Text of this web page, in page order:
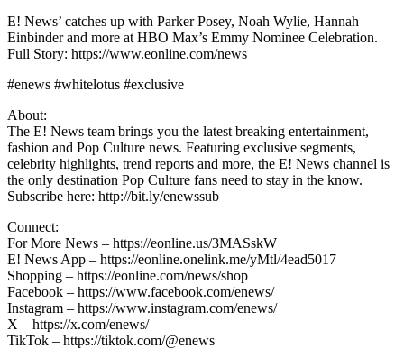
E! News’ catches up with Parker Posey, Noah Wylie, Hannah
Einbinder and more at HBO Max’s Emmy Nominee Celebration.
Full Story: https://www.eonline.com/news
#enews #whitelotus #exclusive
About:
The E! News team brings you the latest breaking entertainment,
fashion and Pop Culture news. Featuring exclusive segments,
celebrity highlights, trend reports and more, the E! News channel is
the only destination Pop Culture fans need to stay in the know.
Subscribe here: http://bit.ly/enewssub
Connect:
For More News – https://eonline.us/3MASskW
E! News App – https://eonline.onelink.me/yMtl/4ead5017
Shopping – https://eonline.com/news/shop
Facebook – https://www.facebook.com/enews/
Instagram – https://www.instagram.com/enews/
X – https://x.com/enews/
TikTok – https://tiktok.com/@enews